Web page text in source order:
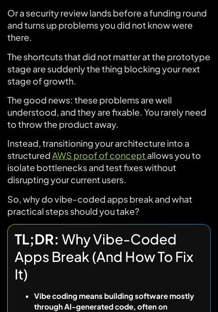
Or a security review lands before a funding round
and turns up problems you did not know were
there.
The shortcuts that did not matter at the prototype
stage are suddenly the thing blocking your next
stage of growth.
The good news: these problems are well
understood, and they are fixable. You rarely need
to throw the product away.
Instead, transitioning your architecture into a
structuredAWS proof of concept allows you to
isolate bottlenecks and test fixes without
disrupting your current users.
So, why do vibe-coded apps break and what
practical steps should you take?
TL;DR: Why Vibe-Coded
Apps Break (And How To Fix
It)
Vibe coding means building software mostly
through AI-generated code, often on